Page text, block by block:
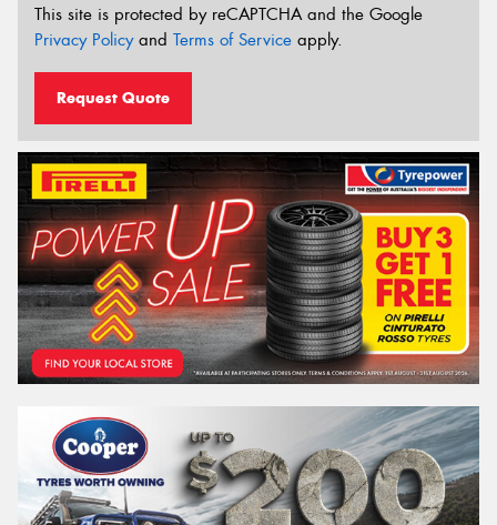
This site is protected by reCAPTCHA and the Google
Privacy Policyand Terms of Service apply.
Request Quote